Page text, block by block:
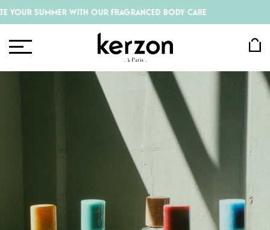
WITH OUR FRAGRANCED BODY CARE